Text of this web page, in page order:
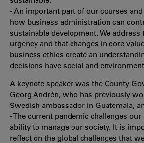
- An important part of our courses
how business administration can
sustainable development. We
urgency and that changes in core
business ethics create an
decisions have social and
A keynote speaker was the County
Georg Andrén, who has previously
Swedish ambassador in Guatemala,
- The current pandemic challenges
ability to manage our society. It is
reflect on the global challenges that